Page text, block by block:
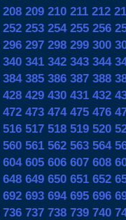
208 209 210 211 212
252 253 254 255 256
296 297 298 299 300
340 341 342 343 344
384 385 386 387 388
428 429 430 431 432
472 473 474 475 476
516 517 518 519 520
560 561 562 563 564
604 605 606 607 608
648 649 650 651 652
692 693 694 695 696
736 737 738 739 740